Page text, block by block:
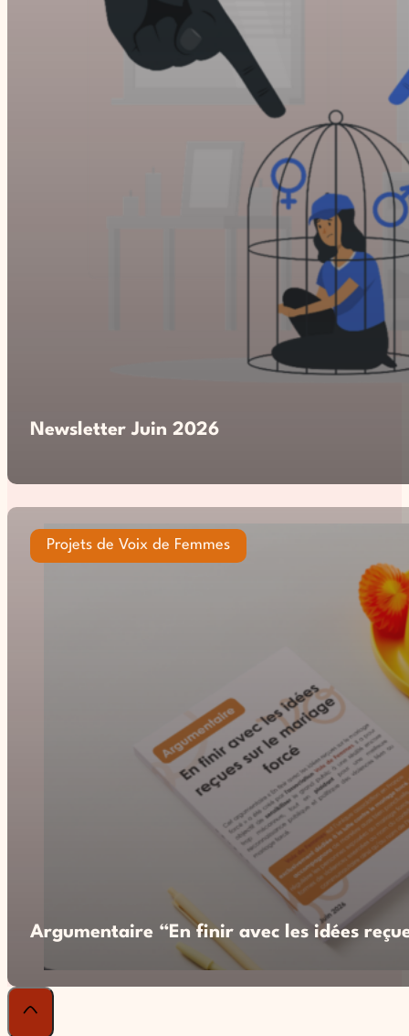
Newsletter Juin 2026
Projets de Voix de Femmes
Argumentaire “En finir avec les idées